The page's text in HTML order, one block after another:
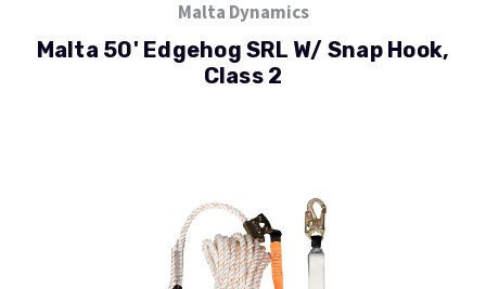
Malta Dynamics
Malta 50' Edgehog SRL W/ Snap Hook,
Class 2